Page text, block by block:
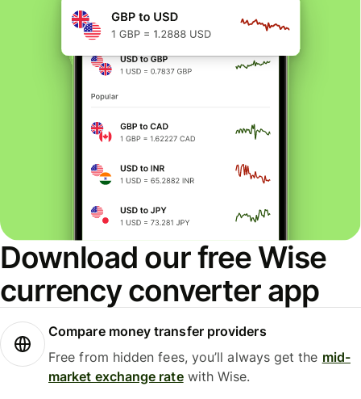
Download our free Wise
currency converter app
Compare money transfer providers
Free from hidden fees, you’ll always get the mid-
market exchange ratewith Wise.